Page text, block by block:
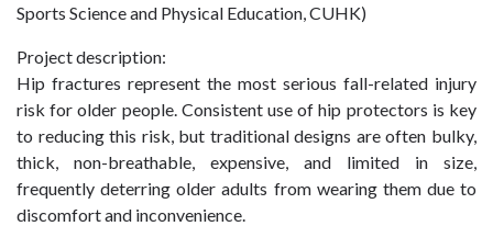
Sports Science and Physical Education, CUHK)
Project description:
Hip fractures represent the most serious fall-related injury
risk for older people. Consistent use of hip protectors is key
to reducing this risk, but traditional designs are often bulky,
thick, non-breathable, expensive, and limited in size,
frequently deterring older adults from wearing them due to
discomfort and inconvenience.